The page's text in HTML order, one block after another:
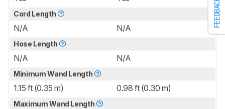
FEEDBACK
Cord Length
N/A N/A
Hose Length
N/A N/A
Minimum Wand Length
1.15 ft (0.35 m) 0.98 ft (0.30 m)
Maximum Wand Length